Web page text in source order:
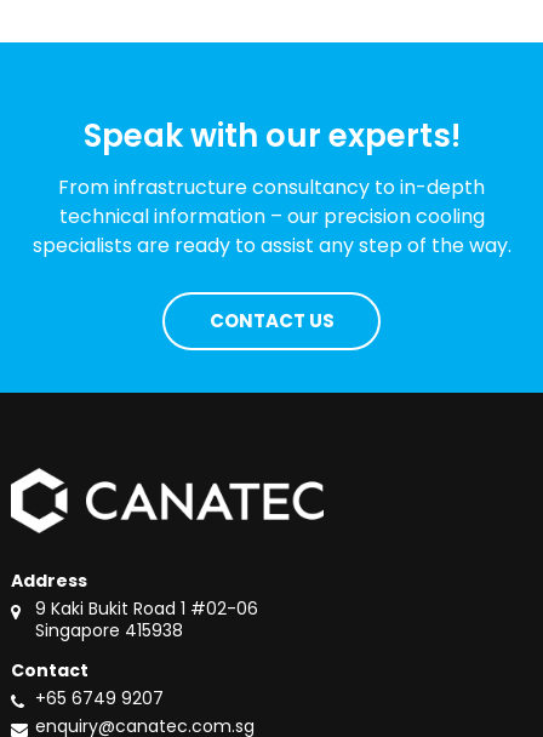
Speak with our experts!
From infrastructure consultancy to in-depth
technical information – our precision cooling
specialists are ready to assist any step of the way.
CONTACT US
Address
9 Kaki Bukit Road 1 #02-06
Singapore 415938
Contact
+65 6749 9207
enquiry@canatec.com.sg